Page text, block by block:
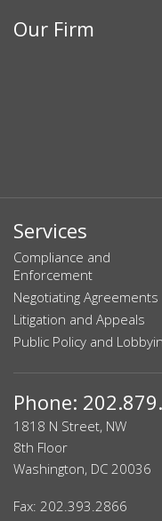
Our Firm
Services
Compliance and
Enforcement
Negotiating Agreements
Litigation and Appeals
Public Policy and
Phone:
1818 N Street, NW
8th Floor
Washington, DC 20036
Fax: 202.393.2866